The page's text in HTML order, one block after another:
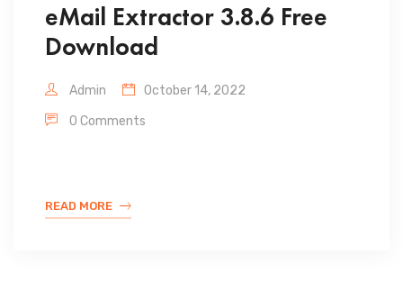
eMail Extractor 3.8.6 Free
Download
Admin
October 14, 2022
0 Comments
READ MORE